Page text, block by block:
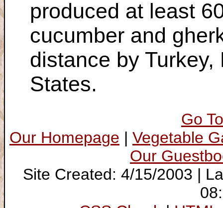
produced at least
cucumber and
distance by
States.
Go
Our Homepage | Vegetable
Our
Site Created: 4/15/2003 |